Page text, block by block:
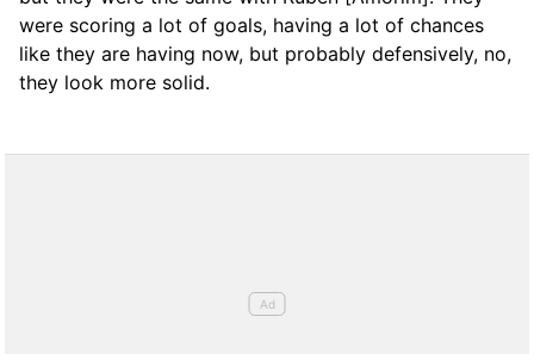
were scoring a lot of goals, having a lot of chances
like they are having now, but probably defensively, no,
they look more solid.